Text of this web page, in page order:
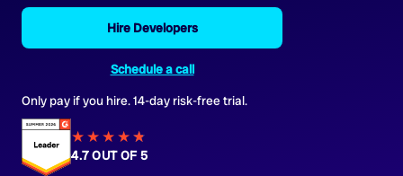
Hire Developers
Schedule a call
Only pay if you hire. 14-day risk-free trial.
★★★★★
★
4.7 OUT OF 5